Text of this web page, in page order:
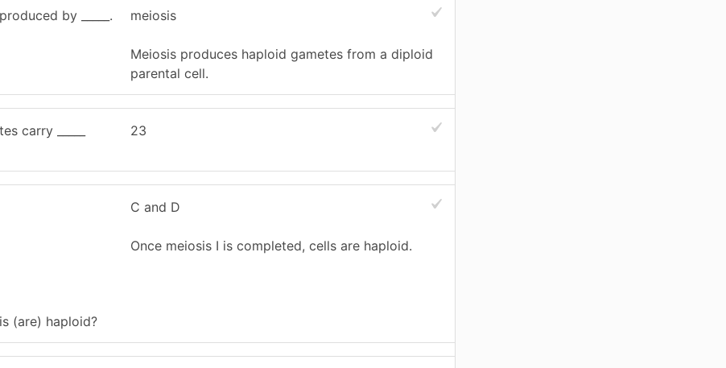
by _____. meiosis
Meiosis produces haploid gametes from a diploid
parental cell.
carry _____
23
(are) haploid?
C and D
Once meiosis I is completed, cells are haploid.